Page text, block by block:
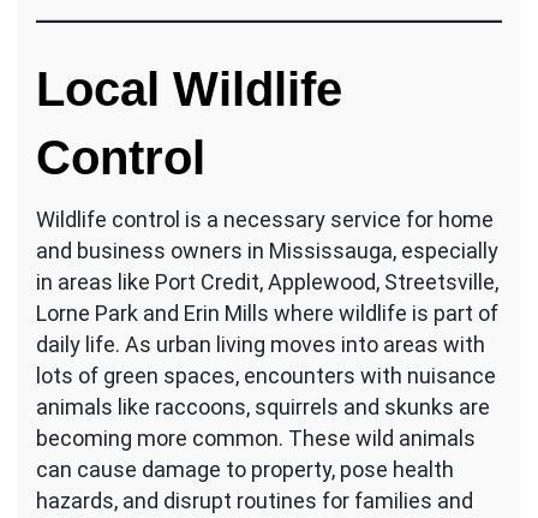
Local Wildlife
Control
Wildlife control is a necessary service for home
and business owners in Mississauga, especially
in areas like Port Credit, Applewood, Streetsville,
Lorne Park and Erin Mills where wildlife is part of
daily life. As urban living moves into areas with
lots of green spaces, encounters with nuisance
animals like raccoons, squirrels and skunks are
becoming more common. These wild animals
can cause damage to property, pose health
hazards, and disrupt routines for families and